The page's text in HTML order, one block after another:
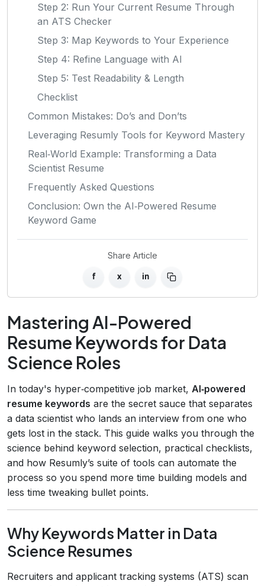
Step 2: Run Your Current Resume Through
an ATS Checker
Step 3: Map Keywords to Your Experience
Step 4: Refine Language with AI
Step 5: Test Readability & Length
Checklist
Common Mistakes: Do’s and Don’ts
Leveraging Resumly Tools for Keyword Mastery
Real‑World Example: Transforming a Data
Scientist Resume
Frequently Asked Questions
Conclusion: Own the AI‑Powered Resume
Keyword Game
Share Article
f x in
Mastering AI-Powered
Resume Keywords for Data
Science Roles
In today's hyper‑competitive job market, AI‑powered
resume keywords are the secret sauce that separates
a data scientist who lands an interview from one who
gets lost in the stack. This guide walks you through the
science behind keyword selection, practical checklists,
and how Resumly’s suite of tools can automate the
process so you spend more time building models and
less time tweaking bullet points.
Why Keywords Matter in Data
Science Resumes
Recruiters and applicant tracking systems (ATS) scan